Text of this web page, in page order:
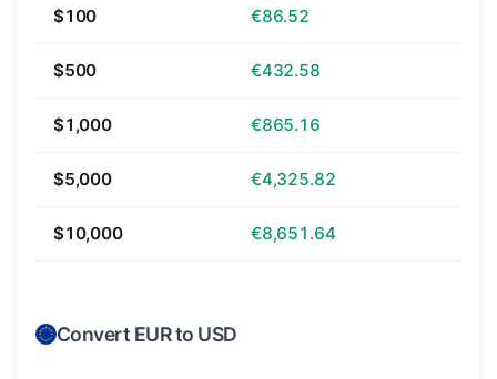
$100 €86.52
$500 €432.58
$1,000 €865.16
$5,000 €4,325.82
$10,000 €8,651.64
Convert EUR to USD